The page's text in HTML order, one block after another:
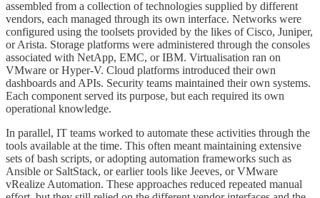
assembled from a collection of technologies supplied by different
vendors, each managed through its own interface. Networks were
configured using the toolsets provided by the likes of Cisco, Juniper,
or Arista. Storage platforms were administered through the consoles
associated with NetApp, EMC, or IBM. Virtualisation ran on
VMware or Hyper-V. Cloud platforms introduced their own
dashboards and APIs. Security teams maintained their own systems.
Each component served its purpose, but each required its own
operational knowledge.
In parallel, IT teams worked to automate these activities through the
tools available at the time. This often meant maintaining extensive
sets of bash scripts, or adopting automation frameworks such as
Ansible or SaltStack, or earlier tools like Jeeves, or VMware
vRealize Automation. These approaches reduced repeated manual